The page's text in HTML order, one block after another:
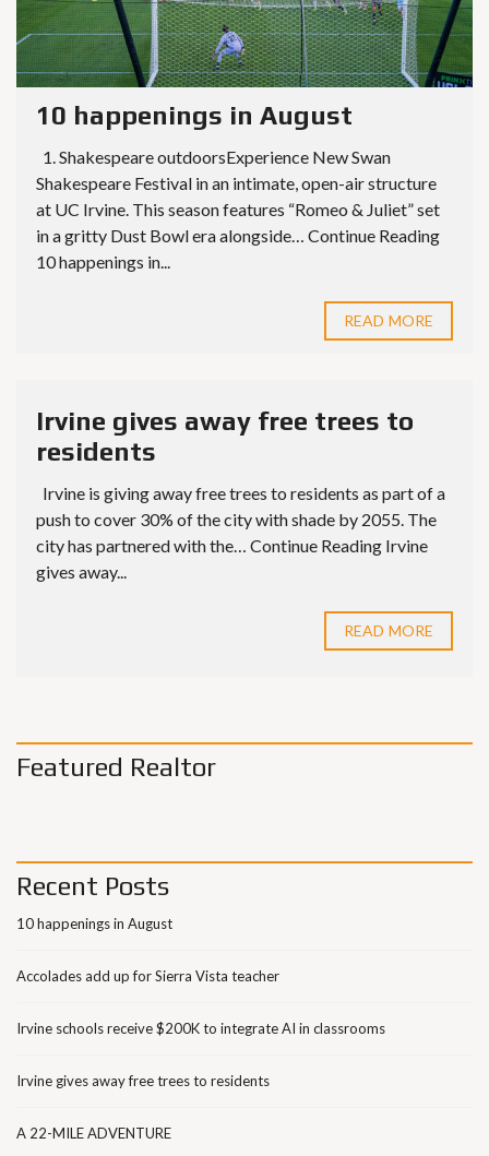
10 happenings in August
1. Shakespeare outdoorsExperience New Swan
Shakespeare Festival in an intimate, open-air structure
at UC Irvine. This season features “Romeo & Juliet” set
in a gritty Dust Bowl era alongside… Continue Reading
10 happenings in...
READ MORE
Irvine gives away free trees to
residents
Irvine is giving away free trees to residents as part of a
push to cover 30% of the city with shade by 2055. The
city has partnered with the… Continue Reading Irvine
gives away...
READ MORE
Featured Realtor
Recent Posts
10 happenings in August
Accolades add up for Sierra Vista teacher
Irvine schools receive $200K to integrate AI in classrooms
Irvine gives away free trees to residents
A 22-MILE ADVENTURE